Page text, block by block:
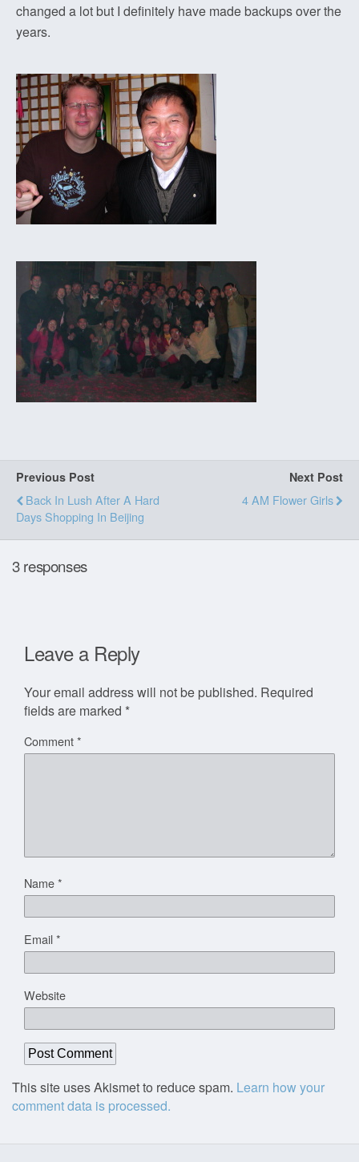
changed a lot but I definitely have made backups over the
years.
Previous Post
Back In Lush After A Hard
Days Shopping In Beijing
Next Post
4 AM Flower Girls
3 responses
Leave a Reply
Your email address will not be published. Required
fields are marked *
Comment*
Name*
Email*
Website
This site uses Akismet to reduce spam. Learn how your
comment data is processed.